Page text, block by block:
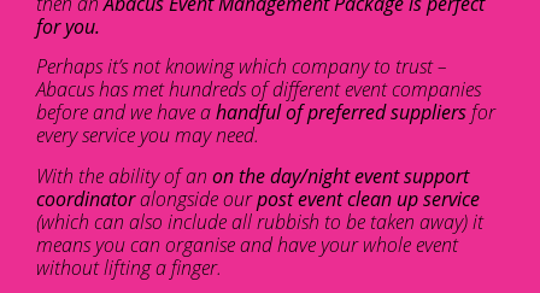
for you.
Perhaps it’s not knowing which company to trust –
Abacus has met hundreds of different event companies
before and we have ahandful of preferred suppliers for
every service you may need.
With the ability of an on the day/night event support
coordinatoralongside ourpost event clean up service
(which can also include all rubbish to be taken away) it
means you can organise and have your whole event
without lifting a finger.